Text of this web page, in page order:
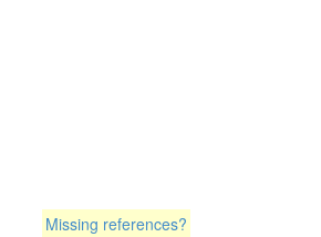
Missing references?